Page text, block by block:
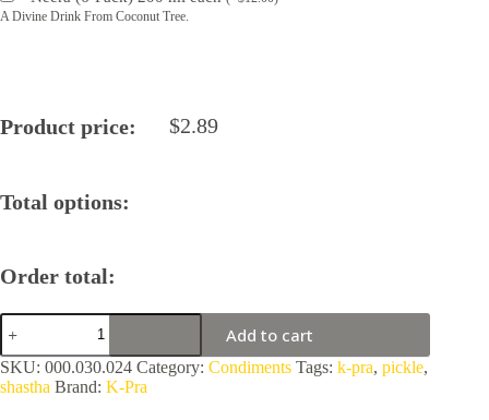
A Divine Drink From Coconut Tree.
Product price: $2.89
Total options:
Order total:
Mixed
Pickle
by
K-
Pra
Add to cart
SKU: 000.030.024 Category: Condiments Tags: k-pra, pickle,
shastha Brand: K-Pra